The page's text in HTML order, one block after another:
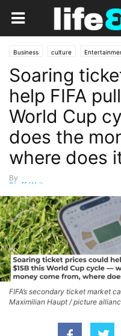
Business culture
Soccer Social Travel
Soaring
help FIFA
World Cup
does the
where does
By
Staff Writer
FIFA’s secondary ticket market
Maximilian Haupt / picture